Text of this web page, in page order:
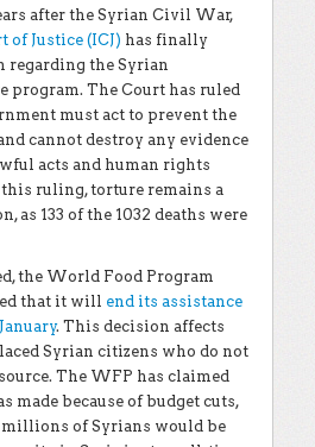
after the Syrian Civil War,
of Justice (ICJ) has finally
regarding the Syrian
program. The Court has ruled
must act to prevent the
cannot destroy any evidence
acts and human rights
ruling, torture remains a
as 133 of the 1032 deaths were
the World Food Program
that it will end its assistance
. This decision affects
Syrian citizens who do not
The WFP has claimed
made because of budget cuts,
of Syrians would be